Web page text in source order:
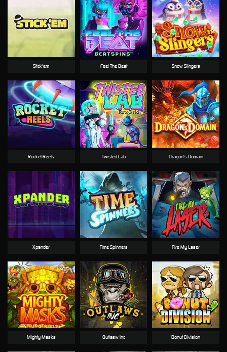
Stick'em Feel The Beat Snow Slingers
Rocket Reels Twisted Lab Dragon’s Domain
Xpander Time Spinners Fire My Laser
Mighty Masks Outlasw Inc Donut Division